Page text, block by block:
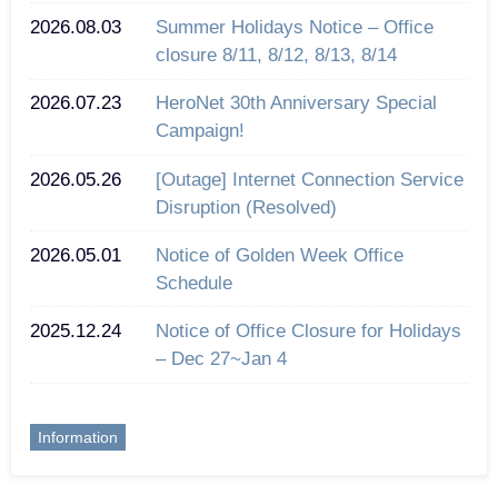
2026.08.03
Summer Holidays Notice – Office
closure 8/11, 8/12, 8/13, 8/14
2026.07.23
HeroNet 30th Anniversary Special
Campaign!
2026.05.26
[Outage] Internet Connection Service
Disruption (Resolved)
2026.05.01
Notice of Golden Week Office
Schedule
2025.12.24
Notice of Office Closure for Holidays
– Dec 27~Jan 4
Information